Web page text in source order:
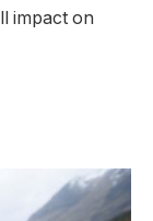
impact on